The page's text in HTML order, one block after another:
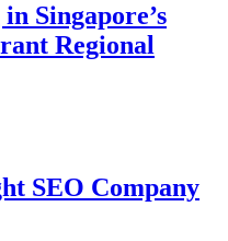
Singapore’s
Regional
SEO Company